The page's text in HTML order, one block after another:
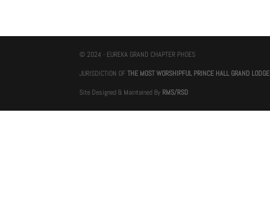
© 2024 - EUREKA GRAND CHAPTER PHOES
JURISDICTION OFTHE MOST WORSHIPFUL PRINCE HALL GRAND LODGE
Site Designed & Maintained By RMS/RSD